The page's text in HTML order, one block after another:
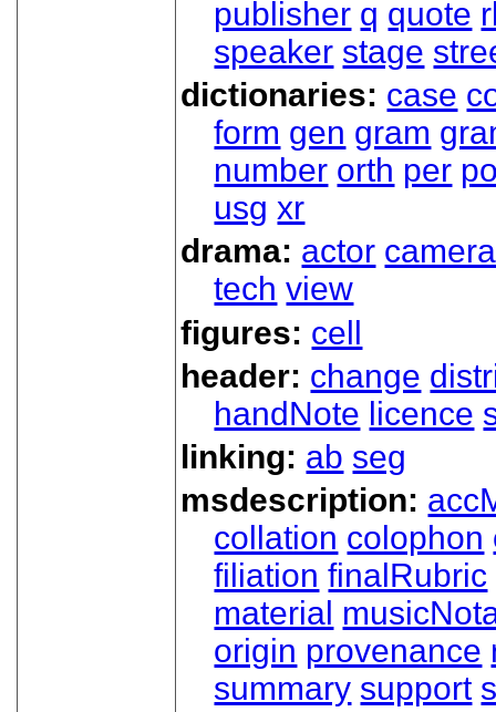
publisher q quote
speaker stage
dictionaries: case
form gen gram
number orth per
usg xr
drama: actor camera
tech view
figures: cell
header: change
handNote licence
linking: ab seg
msdescription:
collation colophon
filiation finalRubric
material
origin provenance
summary support